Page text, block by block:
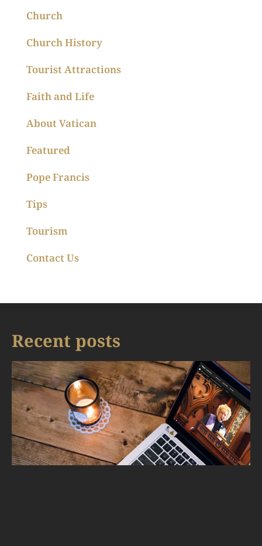
Church
Church History
Tourist Attractions
Faith and Life
About Vatican
Featured
Pope Francis
Tips
Tourism
Contact Us
Recent posts